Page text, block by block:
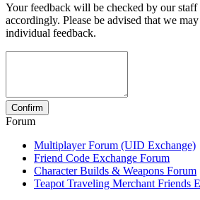
Your feedback will be checked by our
accordingly. Please be advised that we
individual feedback.
Forum
Multiplayer Forum (UID Exchange)
Friend Code Exchange Forum
Character Builds & Weapons Forum
Teapot Traveling Merchant Friends